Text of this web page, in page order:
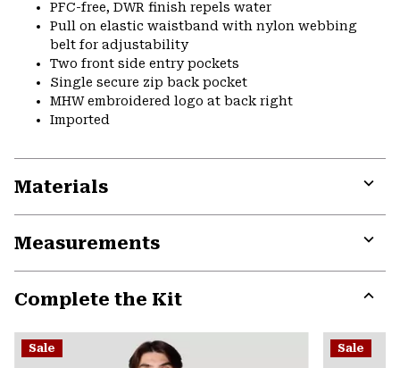
PFC-free, DWR finish repels water
Pull on elastic waistband with nylon webbing
belt for adjustability
Two front side entry pockets
Single secure zip back pocket
MHW embroidered logo at back right
Imported
Materials
Measurements
Complete the Kit
or
Sale Sale